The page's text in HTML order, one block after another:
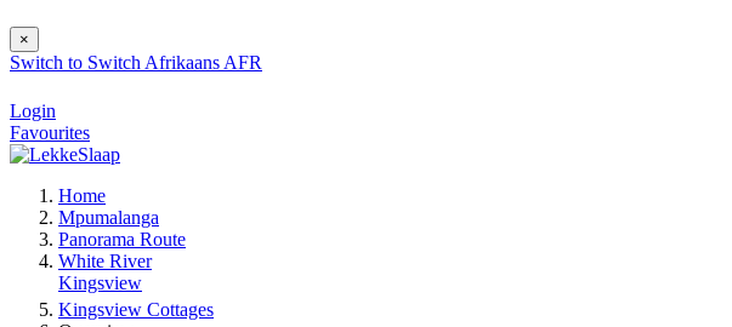
×
Switch to Switch Afrikaans AFR
Login
Favourites
Home
Mpumalanga
Panorama Route
White River
Kingsview
Kingsview Cottages